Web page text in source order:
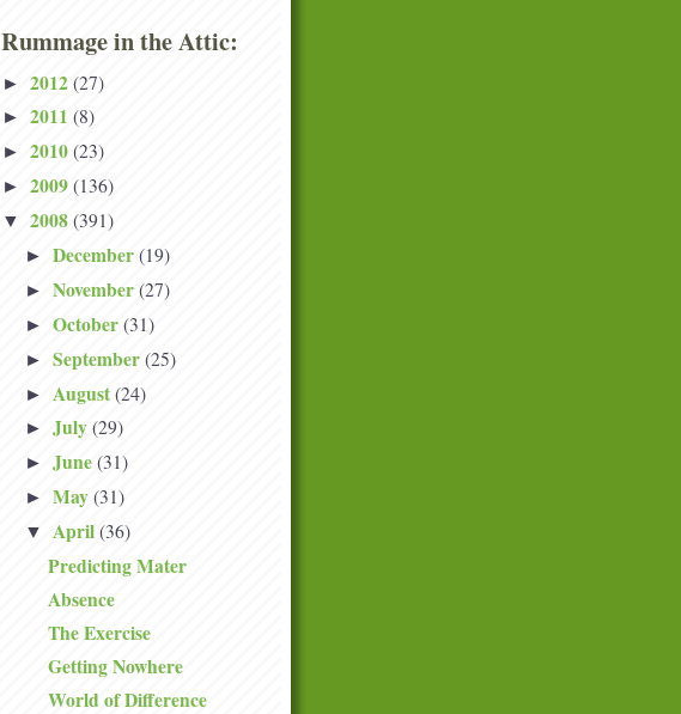
Rummage in the Attic:
► 2012 (27)
► 2011 (8)
► 2010 (23)
► 2009 (136)
▼ 2008 (391)
► December (19)
► November (27)
► October (31)
► September (25)
► August (24)
► July (29)
► June (31)
► May (31)
▼ April (36)
Predicting Mater
Absence
The Exercise
Getting Nowhere
World of Difference